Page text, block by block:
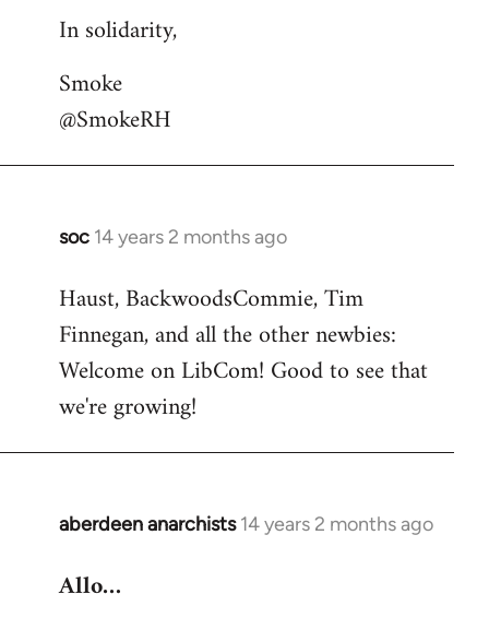
In solidarity,
Smoke
@SmokeRH
soc 14 years 2 months ago
In
to
Welcome
libcom.org
Haust, BackwoodsCommie, Tim
Finnegan, and all the other newbies:
Welcome on LibCom! Good to see that
we're growing!
aberdeen anarchists 14 years 2 months ago
In
to
Allo…